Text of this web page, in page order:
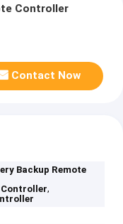
Controller
Contact Now
Backup Remote
Controller,